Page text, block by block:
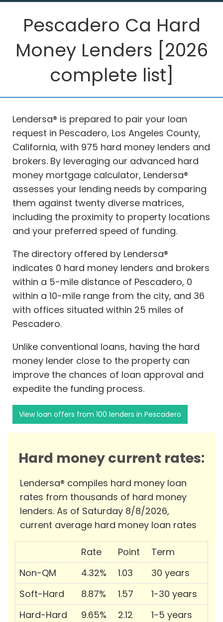
Pescadero Ca Hard
Money Lenders [2026
complete list]
Lendersa® is prepared to pair your loan
request in Pescadero, Los Angeles County,
California, with 975 hard money lenders and
brokers. By leveraging our advanced hard
money mortgage calculator, Lendersa®
assesses your lending needs by comparing
them against twenty diverse matrices,
including the proximity to property locations
and your preferred speed of funding.
The directory offered by Lendersa®
indicates 0 hard money lenders and brokers
within a 5-mile distance of Pescadero, 0
within a 10-mile range from the city, and 36
with offices situated within 25 miles of
Pescadero.
Unlike conventional loans, having the hard
money lender close to the property can
improve the chances of loan approval and
expedite the funding process.
View loan offers from 100 lenders in Pescadero
Hard money current rates:
Lendersa® compiles hard money loan
rates from thousands of hard money
lenders. As of Saturday 8/8/2026,
current average hard money loan rates
Rate Point
Term
Non-QM
4.32% 1.03
30 years
Soft-Hard
8.87% 1.57
1-30 years
Hard-Hard
9.65% 2.12 1-5 years